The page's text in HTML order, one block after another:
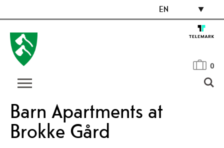
EN
0
Barn Apartments at
Brokke Gård